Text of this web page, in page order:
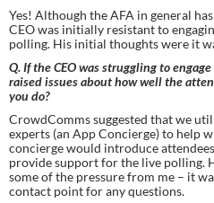
Yes! Although the AFA in general
CEO was initially resistant to
polling. His initial thoughts were it
Q. If the CEO was struggling to
raised issues about how well the
you do?
CrowdComms suggested that we
experts (an App Concierge) to help
concierge would introduce
provide support for the live polling.
some of the pressure from me – it
contact point for any questions.